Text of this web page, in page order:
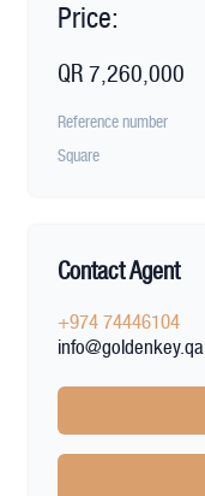
Price:
QR 7,260,000
Reference number
Square
Contact Agent
+974 74446104
info@goldenkey.qa